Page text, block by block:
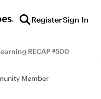
RegisterSign In
RECAP #500
Member